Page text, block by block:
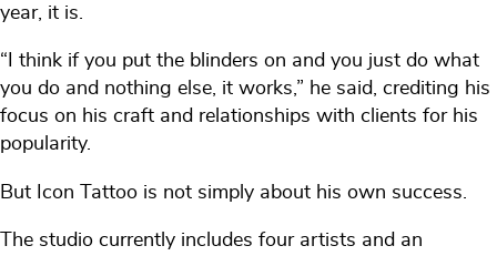
year, it is.
“I think if you put the blinders on and you just do what
you do and nothing else, it works,” he said, crediting his
focus on his craft and relationships with clients for his
popularity.
But Icon Tattoo is not simply about his own success.
The studio currently includes four artists and an